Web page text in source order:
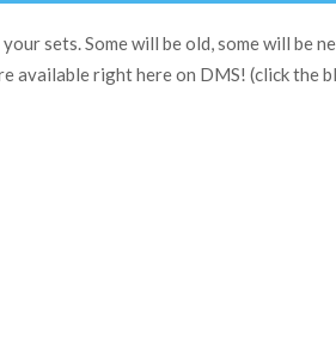
sets. Some will be old, some will be
available right here on DMS! (click the